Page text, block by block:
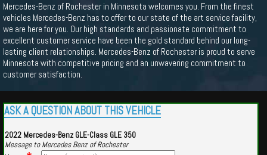
Mercedes-Benz of Rochester in Minnesota welcomes you. From the finest
vehicles Mercedes-Benz has to offer to our state of the art service facility,
we are here for you. Our high standards and passionate commitment to
excellent customer service have been the gold standard behind our long-
lasting client relationships. Mercedes-Benz of Rochester is proud to serve
Minnesota with competitive pricing and an unwavering commitment to
customer satisfaction.
ASK A QUESTION ABOUT THIS VEHICLE
2022 Mercedes-Benz GLE-Class GLE 350
Message to Mercedes Benz of Rochester